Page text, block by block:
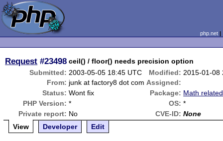
php.net
Request #23498 ceil() / floor() needs precision option
Submitted: 2003-05-05 18:45 UTC Modified: 2015-01-08
From: junk at factory8 dot com Assigned:
Status: Wont fix Package: Math related
PHP Version: * OS: *
Private report: No CVE-ID: None
View
Developer Edit